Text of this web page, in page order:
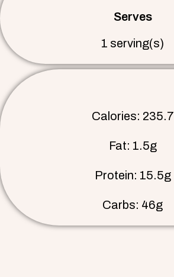
Serves
1 serving(s)
Calories: 235.7
Fat: 1.5g
Protein: 15.5g
Carbs: 46g